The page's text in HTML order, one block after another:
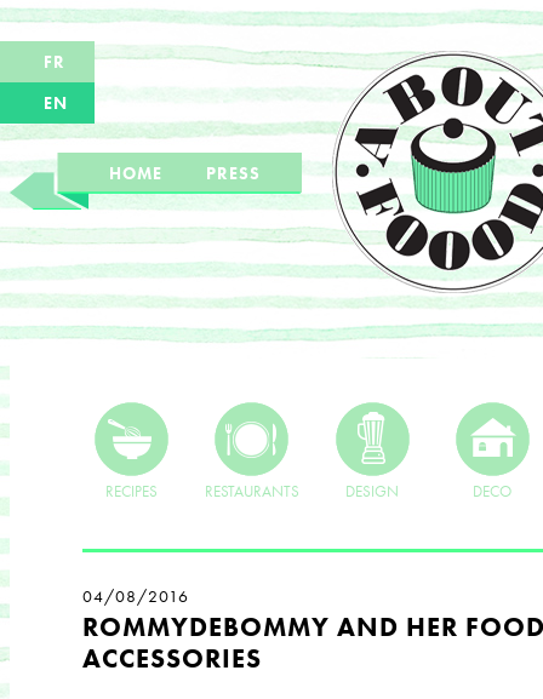
FR
EN
HOME PRESS
RECIPES RESTAURANTS DESIGN DECO
04/08/2016
ROMMYDEBOMMY AND HER
ACCESSORIES